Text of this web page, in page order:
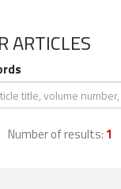
ARTICLES
Number of results: 1